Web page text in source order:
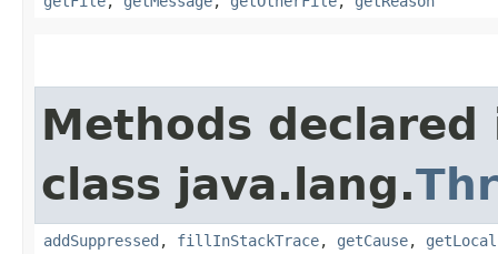
Methods declared
class java.lang.
addSuppressed , fillInStackTrace, getCause,